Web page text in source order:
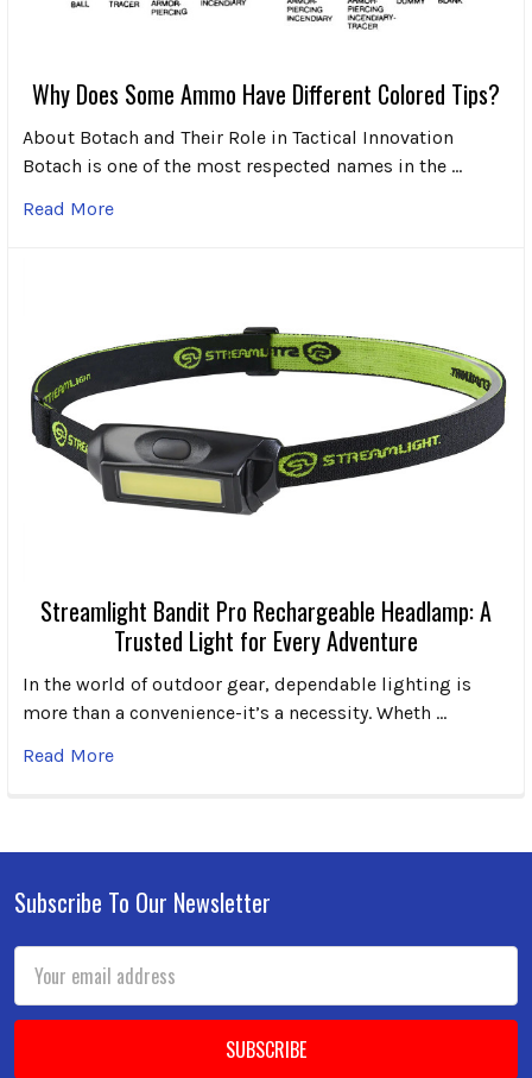
Why Does Some Ammo Have Different Colored Tips?
About Botach and Their Role in Tactical Innovation
Botach is one of the most respected names in the …
Read More
Streamlight Bandit Pro Rechargeable Headlamp: A
Trusted Light for Every Adventure
In the world of outdoor gear, dependable lighting is
more than a convenience-it’s a necessity. Wheth …
Read More
Footer
Subscribe To Our Newsletter
Email
Address